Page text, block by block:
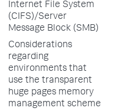
Internet File System
(CIFS)/Server
Message Block (SMB)
Considerations
regarding
environments that
use the transparent
huge pages memory
management scheme